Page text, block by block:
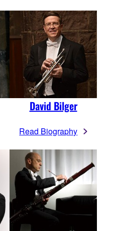
David Bilger
Read Biography